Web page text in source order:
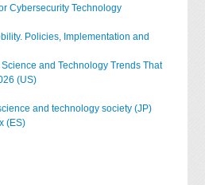
Cybersecurity Technology
Policies, Implementation and
and Technology Trends That
(US)
and technology society (JP)
(ES)